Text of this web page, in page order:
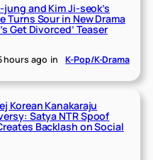
jung and Kim Ji-seok’s
Turns Sour in New Drama
Get Divorced’ Teaser
hours ago in K-Pop/K-Drama
Korean Kanakaraju
Satya NTR Spoof
Backlash on Social